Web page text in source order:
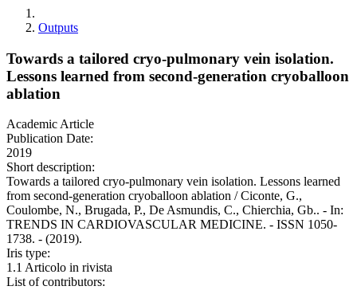
Outputs
Towards a tailored cryo-pulmonary vein isolation.
Lessons learned from second-generation cryoballoon
ablation
Academic Article
Publication Date:
2019
Short description:
Towards a tailored cryo-pulmonary vein isolation. Lessons learned
from second-generation cryoballoon ablation / Ciconte, G.,
Coulombe, N., Brugada, P., De Asmundis, C., Chierchia, Gb.. - In:
TRENDS IN CARDIOVASCULAR MEDICINE. - ISSN 1050-
1738. - (2019).
Iris type:
1.1 Articolo in rivista
List of contributors: